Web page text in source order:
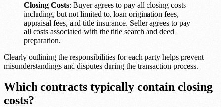
Closing Costs: Buyer agrees to pay all closing costs
including, but not limited to, loan origination fees,
appraisal fees, and title insurance. Seller agrees to pay
all costs associated with the title search and deed
preparation.
Clearly outlining the responsibilities for each party helps prevent
misunderstandings and disputes during the transaction process.
Which contracts typically contain closing
costs?